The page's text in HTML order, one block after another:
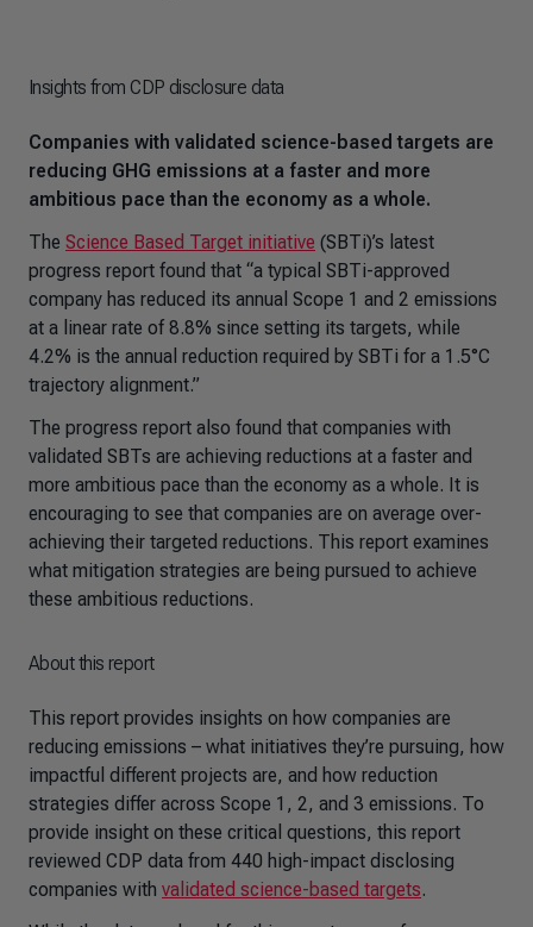
Insights from CDP disclosure data
Companies with validated science-based targets are
reducing GHG emissions at a faster and more
ambitious pace than the economy as a whole.
The Science Based Target initiative (SBTi)’s latest
progress report found that “a typical SBTi-approved
company has reduced its annual Scope 1 and 2 emissions
at a linear rate of 8.8% since setting its targets, while
4.2% is the annual reduction required by SBTi for a 1.5°C
trajectory alignment.”
The progress report also found that companies with
validated SBTs are achieving reductions at a faster and
more ambitious pace than the economy as a whole. It is
encouraging to see that companies are on average over-
achieving their targeted reductions. This report examines
what mitigation strategies are being pursued to achieve
these ambitious reductions.
About this report
This report provides insights on how companies are
reducing emissions – what initiatives they’re pursuing, how
impactful different projects are, and how reduction
strategies differ across Scope 1, 2, and 3 emissions. To
provide insight on these critical questions, this report
reviewed CDP data from 440 high-impact disclosing
companies with validated science-based targets.